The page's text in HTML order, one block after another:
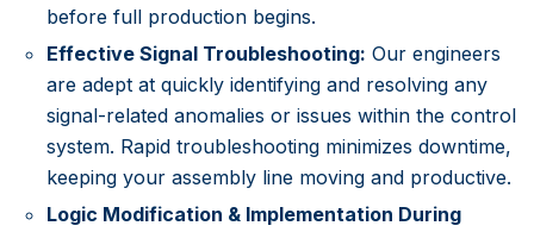
before full production begins.
Effective Signal Troubleshooting: Our engineers
are adept at quickly identifying and resolving any
signal-related anomalies or issues within the control
system. Rapid troubleshooting minimizes downtime,
keeping your assembly line moving and productive.
Logic Modification & Implementation During